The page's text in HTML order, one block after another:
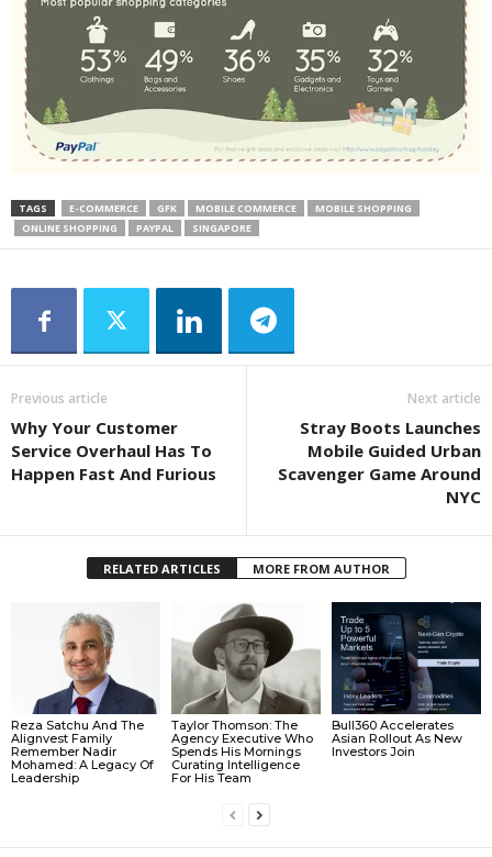
TAGS E-COMMERCE GFK MOBILE COMMERCE
MOBILE SHOPPING
ONLINE SHOPPING
PAYPAL SINGAPORE
Previous article
Why Your Customer
Service Overhaul Has To
Happen Fast And Furious
Next article
Stray Boots Launches
Mobile Guided Urban
Scavenger Game Around
NYC
RELATED ARTICLES MORE FROM AUTHOR
Reza Satchu And The
Alignvest Family
Remember Nadir
Mohamed: A Legacy Of
Leadership
Taylor Thomson: The
Agency Executive Who
Spends His Mornings
Curating Intelligence
For His Team
Bull360 Accelerates
Asian Rollout As New
Investors Join